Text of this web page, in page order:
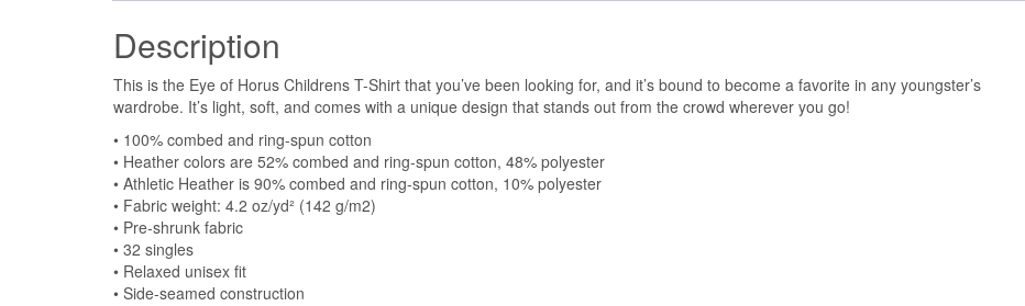
Description
This is the Eye of Horus Childrens T-Shirt that you’ve been looking for, and it’s bound to become a favorite in any youngster’s
wardrobe. It’s light, soft, and comes with a unique design that stands out from the crowd wherever you go!
• 100% combed and ring-spun cotton
• Heather colors are 52% combed and ring-spun cotton, 48% polyester
• Athletic Heather is 90% combed and ring-spun cotton, 10% polyester
• Fabric weight: 4.2 oz/yd² (142 g/m2)
• Pre-shrunk fabric
• 32 singles
• Relaxed unisex fit
• Side-seamed construction